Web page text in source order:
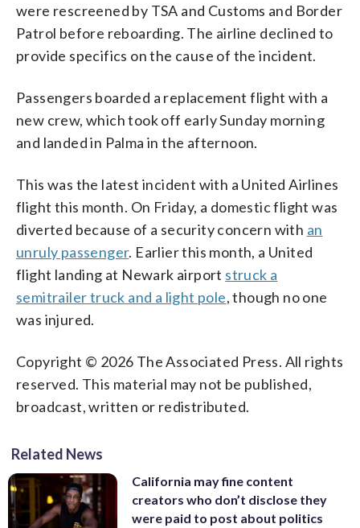
were rescreened by TSA and Customs and Border
Patrol before reboarding. The airline declined to
provide specifics on the cause of the incident.
Passengers boarded a replacement flight with a
new crew, which took off early Sunday morning
and landed in Palma in the afternoon.
This was the latest incident with a United Airlines
flight this month. On Friday, a domestic flight was
diverted because of a security concern with an
unruly passenger. Earlier this month, a United
flight landing at Newark airport struck a
semitrailer truck and a light pole, though no one
was injured.
Copyright © 2026 The Associated Press. All rights
reserved. This material may not be published,
broadcast, written or redistributed.
Related News
California may fine content
creators who don’t disclose they
were paid to post about politics